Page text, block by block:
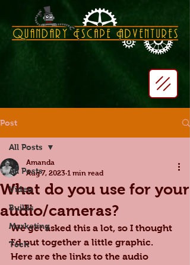
Post
All Posts
Video
Builds
Marketing
Tech
All Posts
What do you use for your
audio/cameras?
Amanda
Aug 7, 2023 1 min read
We get asked this a lot, so I thought
I'd put together a little graphic.
Here are the links to the audio